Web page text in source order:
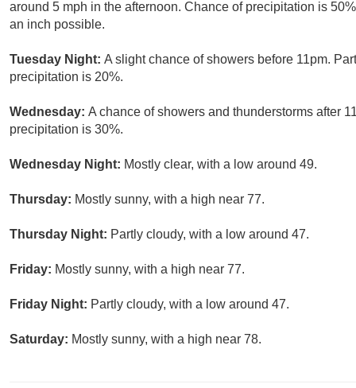
around 5 mph in the afternoon. Chance of precipitation is
an inch possible.
Tuesday Night: A slight chance of showers before 11pm.
precipitation is 20%.
Wednesday: A chance of showers and thunderstorms after
precipitation is 30%.
Wednesday Night: Mostly clear, with a low around 49.
Thursday: Mostly sunny, with a high near 77.
Thursday Night: Partly cloudy, with a low around 47.
Friday: Mostly sunny, with a high near 77.
Friday Night: Partly cloudy, with a low around 47.
Saturday: Mostly sunny, with a high near 78.